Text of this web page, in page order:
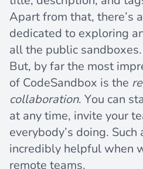
Apart from that, there’s a
dedicated to exploring
all the public sandboxes.
But, by far the most
of CodeSandbox is the
collaboration. You can
at any time, invite your
everybody’s doing. Such
incredibly helpful when
remote teams.